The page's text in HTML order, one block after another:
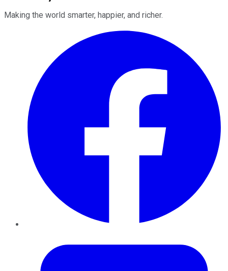
Making the world smarter, happier, and richer.